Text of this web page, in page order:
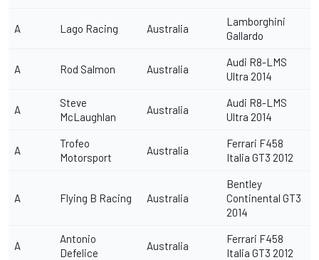
A Lago Racing Australia
Lamborghini
Gallardo
A Rod Salmon Australia
Audi R8-LMS
Ultra 2014
A
Steve
McLaughlan
Australia
Audi R8-LMS
Ultra 2014
A
Trofeo
Motorsport
Australia
Ferrari F458
Italia GT3 2012
A Flying B Racing Australia
Bentley
Continental GT3
2014
A
Antonio
Defelice
Australia
Ferrari F458
Italia GT3 2012